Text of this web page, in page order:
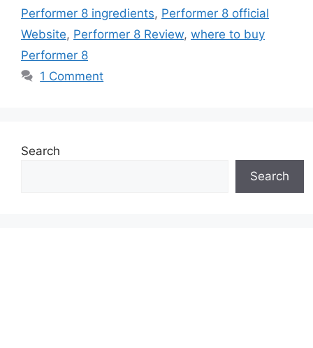
Performer 8 ingredients, Performer 8 official
Website, Performer 8 Review, where to buy
Performer 8
1 Comment
Search
Search